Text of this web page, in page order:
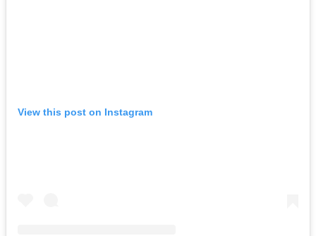
View this post on Instagram